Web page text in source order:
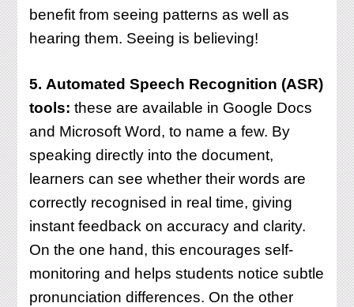
benefit from seeing patterns as well as
hearing them. Seeing is believing!
5. Automated Speech Recognition (ASR)
tools: these are available in Google Docs
and Microsoft Word, to name a few. By
speaking directly into the document,
learners can see whether their words are
correctly recognised in real time, giving
instant feedback on accuracy and clarity.
On the one hand, this encourages self-
monitoring and helps students notice subtle
pronunciation differences. On the other